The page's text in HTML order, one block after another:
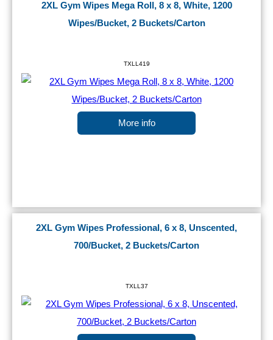
2XL Gym Wipes Mega Roll, 8 x 8, White, 1200
Wipes/Bucket, 2 Buckets/Carton
TXLL419
More info
2XL Gym Wipes Professional, 6 x 8, Unscented,
700/Bucket, 2 Buckets/Carton
TXLL37